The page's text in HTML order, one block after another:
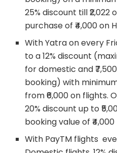
25% discount till ₹2,022
purchase of ₹4,000 on
With Yatra on every
to a 12% discount
for domestic and
booking) with
from ₹6,000 on flights.
20% discount up to
booking value of ₹4,000
With PayTM flights